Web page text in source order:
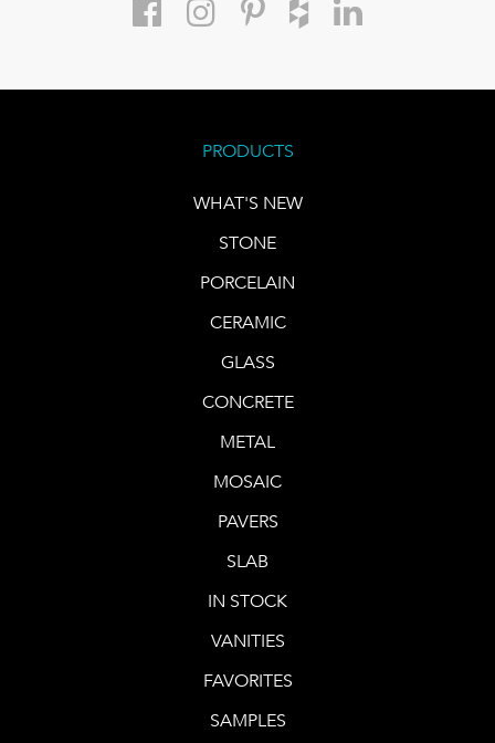
PRODUCTS
WHAT'S NEW
STONE
PORCELAIN
CERAMIC
GLASS
CONCRETE
METAL
MOSAIC
PAVERS
SLAB
IN STOCK
VANITIES
FAVORITES
SAMPLES